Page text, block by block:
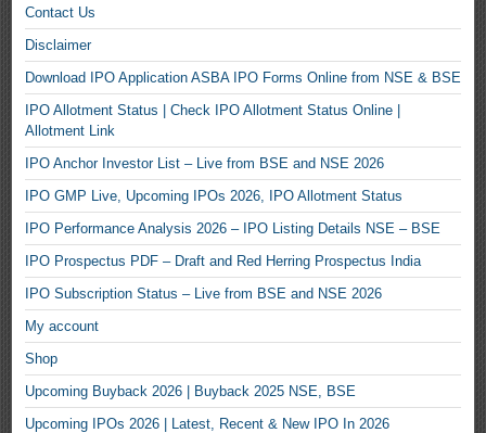
Contact Us
Disclaimer
Download IPO Application ASBA IPO Forms Online from NSE & BSE
IPO Allotment Status | Check IPO Allotment Status Online |
Allotment Link
IPO Anchor Investor List – Live from BSE and NSE 2026
IPO GMP Live, Upcoming IPOs 2026, IPO Allotment Status
IPO Performance Analysis 2026 – IPO Listing Details NSE – BSE
IPO Prospectus PDF – Draft and Red Herring Prospectus India
IPO Subscription Status – Live from BSE and NSE 2026
My account
Shop
Upcoming Buyback 2026 | Buyback 2025 NSE, BSE
Upcoming IPOs 2026 | Latest, Recent & New IPO In 2026